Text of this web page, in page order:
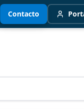
Contacto